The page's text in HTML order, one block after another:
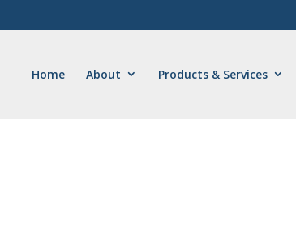
Home About Products & Services